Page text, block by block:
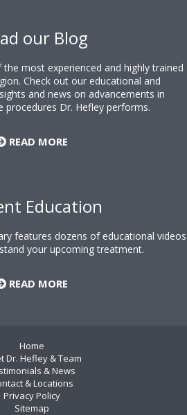
our Blog
most experienced and highly trained
Check out our educational and
and news on advancements in
procedures Dr. Hefley performs.
READ MORE
Education
features dozens of educational videos
your upcoming treatment.
READ MORE
Home
Dr. Hefley & Team
& News
& Locations
Privacy Policy
Sitemap